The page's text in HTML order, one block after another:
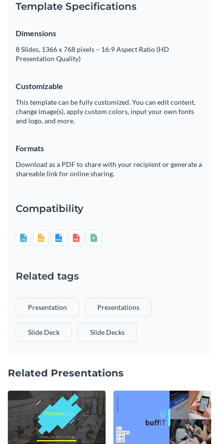
Template Specifications
Dimensions
8 Slides, 1366 x 768 pixels – 16:9 Aspect Ratio (HD
Presentation Quality)
Customizable
This template can be fully customized. You can edit content,
change image(s), apply custom colors, input your own fonts
and logo, and more.
Formats
Download as a PDF to share with your recipient or generate a
shareable link for online sharing.
Compatibility
Related tags
Presentation Presentations
Slide Deck Slide Decks
Related Presentations